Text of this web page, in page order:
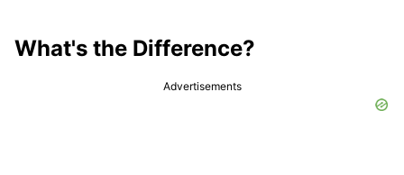
What's the Difference?
Advertisements